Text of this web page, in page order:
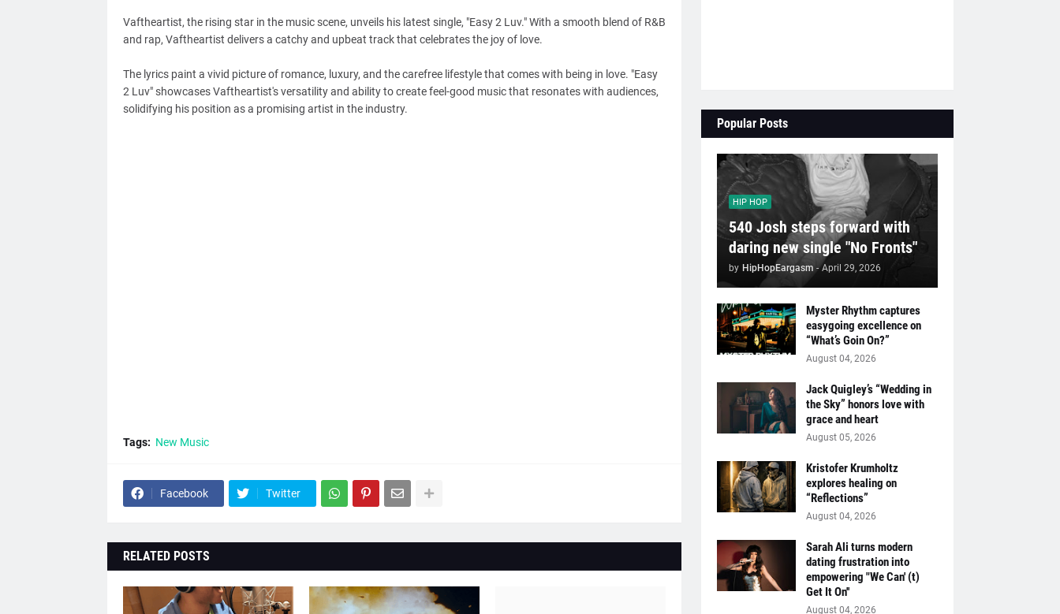
Vaftheartist, the rising star in the music scene, unveils his latest single, "Easy 2 Luv." With a smooth blend of R&B
and rap, Vaftheartist delivers a catchy and upbeat track that celebrates the joy of love.
The lyrics paint a vivid picture of romance, luxury, and the carefree lifestyle that comes with being in love. "Easy
2 Luv" showcases Vaftheartist's versatility and ability to create feel-good music that resonates with audiences,
solidifying his position as a promising artist in the industry.
Tags: New Music
Facebook Twitter
RELATED POSTS
Popular Posts
HIP HOP
540 Josh steps forward with
daring new single "No Fronts"
by HipHopEargasm - April 29, 2026
Myster Rhythm captures
easygoing excellence on
“What’s Goin On?”
August 04, 2026
Jack Quigley’s “Wedding in
the Sky” honors love with
grace and heart
August 05, 2026
Kristofer Krumholtz
explores healing on
“Reflections”
August 04, 2026
Sarah Ali turns modern
dating frustration into
empowering "We Can' (t)
Get It On''
August 04, 2026